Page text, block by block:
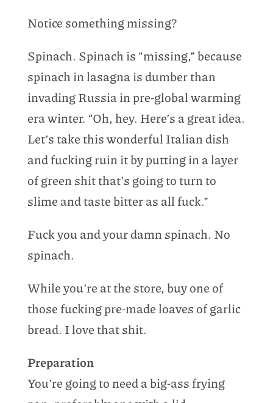
Notice something missing?
Spinach. Spinach is “missing,” because
spinach in lasagna is dumber than
invading Russia in pre-global warming
era winter. “Oh, hey. Here’s a great idea.
Let’s take this wonderful Italian dish
and fucking ruin it by putting in a layer
of green shit that’s going to turn to
slime and taste bitter as all fuck.”
Fuck you and your damn spinach. No
spinach.
While you’re at the store, buy one of
those fucking pre-made loaves of garlic
bread. I love that shit.
Preparation
You’re going to need a big-ass frying